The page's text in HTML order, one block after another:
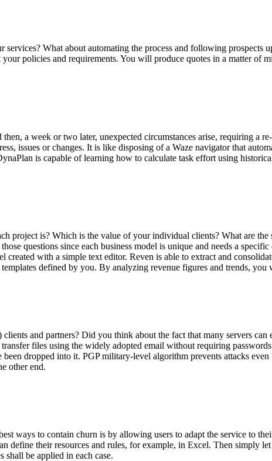
What about automating the process and following prospects
your policies and requirements. You will produce quotes in a matter of
a week or two later, unexpected circumstances arise, requiring a
issues or changes. It is like disposing of a Waze navigator that
is capable of learning how to calculate task effort using
project is? Which is the value of your individual clients? What are
questions since each business model is unique and needs a
created with a simple text editor. Reven is able to extract and
defined by you. By analyzing revenue figures and trends,
and partners? Did you think about the fact that many servers can
files using the widely adopted email without requiring
dropped into it. PGPmilitary-level algorithm prevents attacks
other end.
ways to contain churn is by allowing users to adapt the service to
define their resources and rules, for example, in Excel. Then simply
shall be applied in each case.